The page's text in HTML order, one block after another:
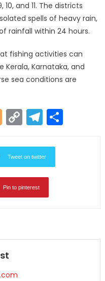
and 11. The districts
spells of heavy rain,
rainfall within 24 hours.
fishing activities can
Karnataka, and
sea conditions are
Blogger
Copy
Link
Tweet on twitter
Pin to pinterest